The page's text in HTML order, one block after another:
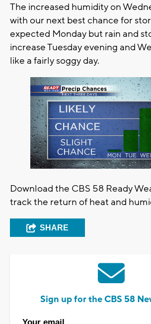
The increased humidity on
with our next best chance for
expected Monday but rain and
increase Tuesday evening and
like a fairly soggy day.
Download the CBS 58 Ready
track the return of heat and
SHARE
Sign up for the CBS 58